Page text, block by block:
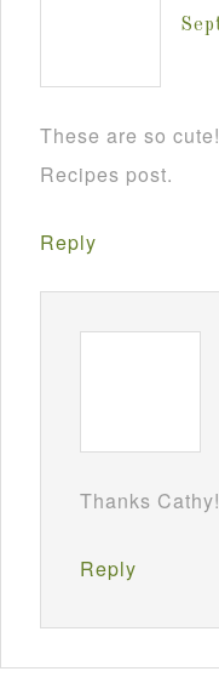
These are so
Recipes post.
Reply
Thanks
Reply